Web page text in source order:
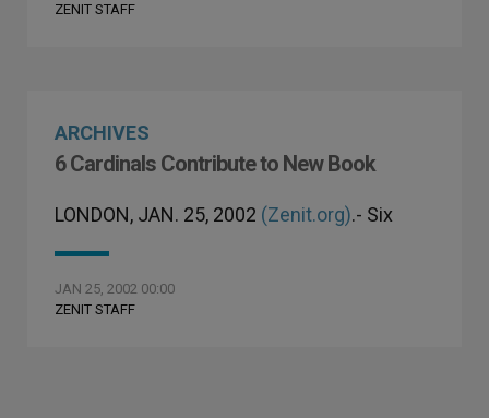
ZENIT STAFF
ARCHIVES
6 Cardinals Contribute to New Book
LONDON, JAN. 25, 2002 (Zenit.org).- Six
JAN 25, 2002 00:00
ZENIT STAFF